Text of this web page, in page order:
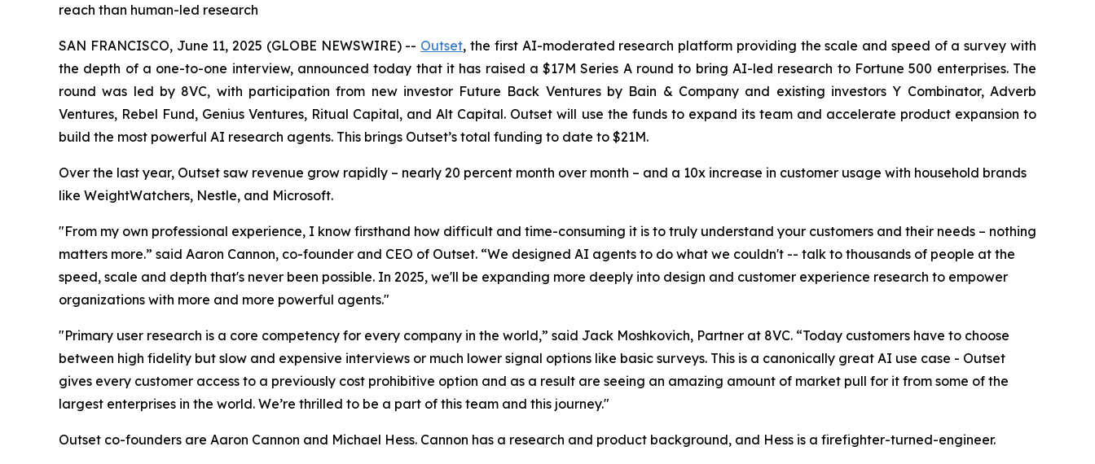
reach than human-led research
SAN FRANCISCO, June 11, 2025 (GLOBE NEWSWIRE) -- Outset, the first AI-moderated research platform providing the scale and speed of a survey with
the depth of a one-to-one interview, announced today that it has raised a $17M Series A round to bring AI-led research to Fortune 500 enterprises. The
round was led by 8VC, with participation from new investor Future Back Ventures by Bain & Company and existing investors Y Combinator, Adverb
Ventures, Rebel Fund, Genius Ventures, Ritual Capital, and Alt Capital. Outset will use the funds to expand its team and accelerate product expansion to
build the most powerful AI research agents. This brings Outset’s total funding to date to $21M.
Over the last year, Outset saw revenue grow rapidly – nearly 20 percent month over month – and a 10x increase in customer usage with household brands
like WeightWatchers, Nestle, and Microsoft.
"From my own professional experience, I know firsthand how difficult and time-consuming it is to truly understand your customers and their needs – nothing
matters more.” said Aaron Cannon, co-founder and CEO of Outset. “We designed AI agents to do what we couldn't -- talk to thousands of people at the
speed, scale and depth that's never been possible. In 2025, we'll be expanding more deeply into design and customer experience research to empower
organizations with more and more powerful agents."
"Primary user research is a core competency for every company in the world,” said Jack Moshkovich, Partner at 8VC. “Today customers have to choose
between high fidelity but slow and expensive interviews or much lower signal options like basic surveys. This is a canonically great AI use case - Outset
gives every customer access to a previously cost prohibitive option and as a result are seeing an amazing amount of market pull for it from some of the
largest enterprises in the world. We’re thrilled to be a part of this team and this journey."
Outset co-founders are Aaron Cannon and Michael Hess. Cannon has a research and product background, and Hess is a firefighter-turned-engineer.